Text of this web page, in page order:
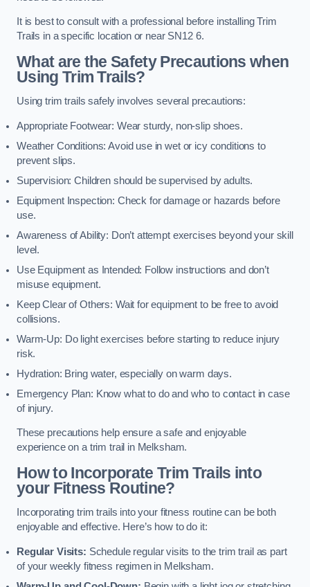
It is best to consult with a professional before installing Trim
Trails in a specific location or near SN12 6.
What are the Safety Precautions when
Using Trim Trails?
Using trim trails safely involves several precautions:
Appropriate Footwear: Wear sturdy, non-slip shoes.
Weather Conditions: Avoid use in wet or icy conditions to
prevent slips.
Supervision: Children should be supervised by adults.
Equipment Inspection: Check for damage or hazards before
use.
Awareness of Ability: Don’t attempt exercises beyond your skill
level.
Use Equipment as Intended: Follow instructions and don’t
misuse equipment.
Keep Clear of Others: Wait for equipment to be free to avoid
collisions.
Warm-Up: Do light exercises before starting to reduce injury
risk.
Hydration: Bring water, especially on warm days.
Emergency Plan: Know what to do and who to contact in case
of injury.
These precautions help ensure a safe and enjoyable
experience on a trim trail in Melksham.
How to Incorporate Trim Trails into
your Fitness Routine?
Incorporating trim trails into your fitness routine can be both
enjoyable and effective. Here’s how to do it:
Regular Visits: Schedule regular visits to the trim trail as part
of your weekly fitness regimen in Melksham.